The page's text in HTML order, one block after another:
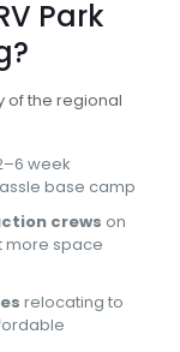
Park
of the regional
week
base camp
crews on
more space
relocating to